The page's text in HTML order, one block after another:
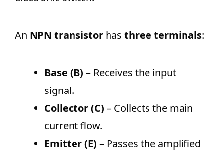
An NPN transistor has three terminals:
Base (B) – Receives the input
signal.
Collector (C) – Collects the main
current flow.
Emitter (E) – Passes the amplified